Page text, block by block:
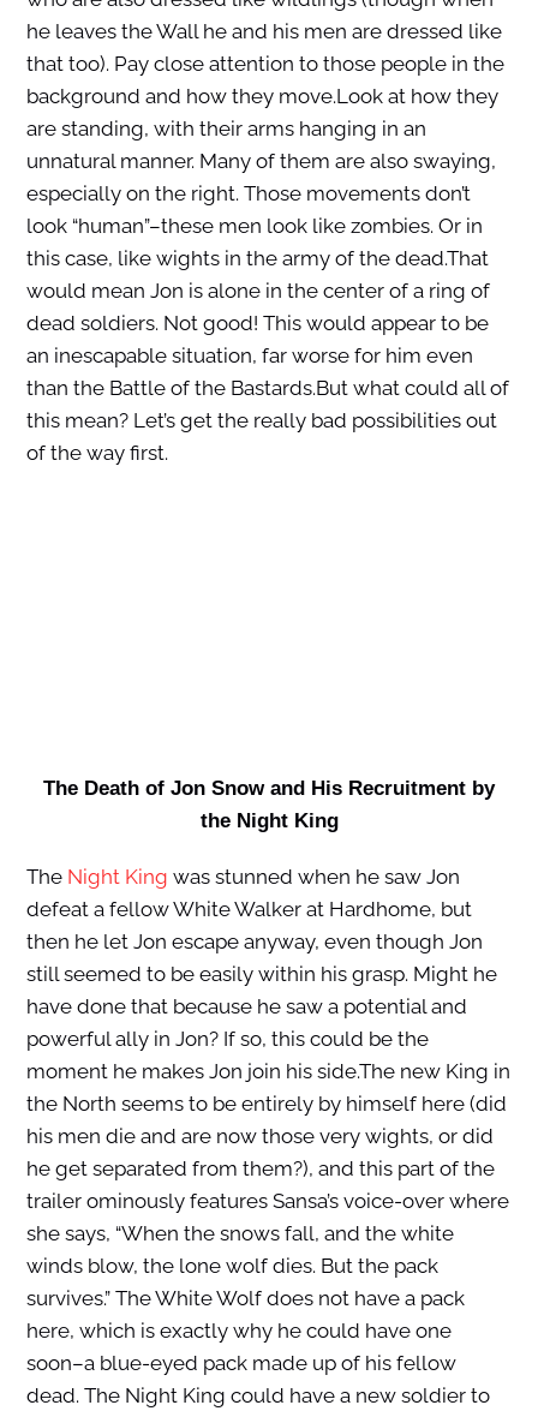
he leaves the Wall he and his men are dressed like
that too). Pay close attention to those people in the
background and how they move.Look at how they
are standing, with their arms hanging in an
unnatural manner. Many of them are also swaying,
especially on the right. Those movements don’t
look “human”–these men look like zombies. Or in
this case, like wights in the army of the dead.That
would mean Jon is alone in the center of a ring of
dead soldiers. Not good! This would appear to be
an inescapable situation, far worse for him even
than the Battle of the Bastards.But what could all of
this mean? Let’s get the really bad possibilities out
of the way first.
The Death of Jon Snow and His Recruitment by
the Night King
The Night King was stunned when he saw Jon
defeat a fellow White Walker at Hardhome, but
then he let Jon escape anyway, even though Jon
still seemed to be easily within his grasp. Might he
have done that because he saw a potential and
powerful ally in Jon? If so, this could be the
moment he makes Jon join his side.The new King in
the North seems to be entirely by himself here (did
his men die and are now those very wights, or did
he get separated from them?), and this part of the
trailer ominously features Sansa’s voice-over where
she says, “When the snows fall, and the white
winds blow, the lone wolf dies. But the pack
survives.” The White Wolf does not have a pack
here, which is exactly why he could have one
soon–a blue-eyed pack made up of his fellow
dead. The Night King could have a new soldier to